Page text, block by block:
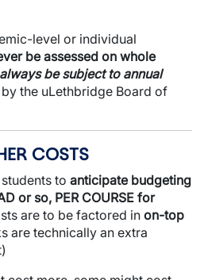
level or individual
be assessed on whole
be subject to annual
the uLethbridge Board of
COSTS
to anticipate budgeting
or so, PER COURSE for
are to be factored in on-top
are technically an extra